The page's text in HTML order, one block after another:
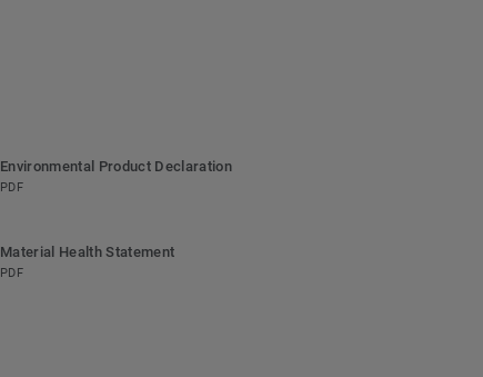
Environmental Product Declaration
PDF
Material Health Statement
PDF